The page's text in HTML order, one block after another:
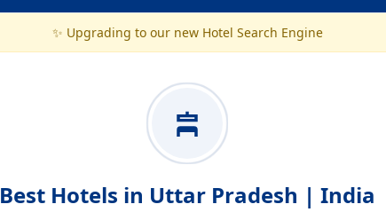
✨ Upgrading to our new Hotel Search Engine
Best Hotels in Uttar Pradesh | India